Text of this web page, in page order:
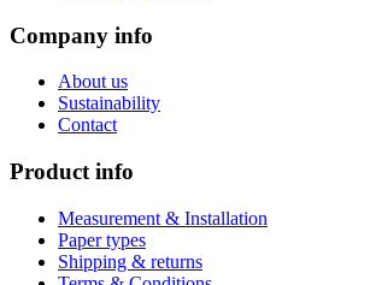
Company info
About us
Sustainability
Contact
Product info
Measurement & Installation
Paper types
Shipping & returns